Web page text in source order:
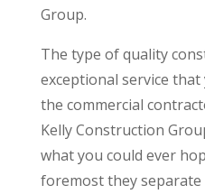
Group.
The type of quality
exceptional service
the commercial
Kelly Construction
what you could ever
foremost they separate